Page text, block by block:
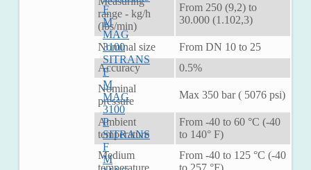
range - kg/h
(lbs/min)
From 250 (9,2) to
30.000 (1.102,3)
Nominal size
From DN 10 to 25
Accuracy
0.5%
Nominal
pressure
Max 350 bar ( 5076 psi)
Ambient
temperature
From -40 to 60 °C (-40
to 140° F)
Medium
temperature
From -40 to 125 °C (-40
to 257 °F)
F
M
MAG
3100
SITRANS
F
M
MAG
3100
P
SITRANS
F
M